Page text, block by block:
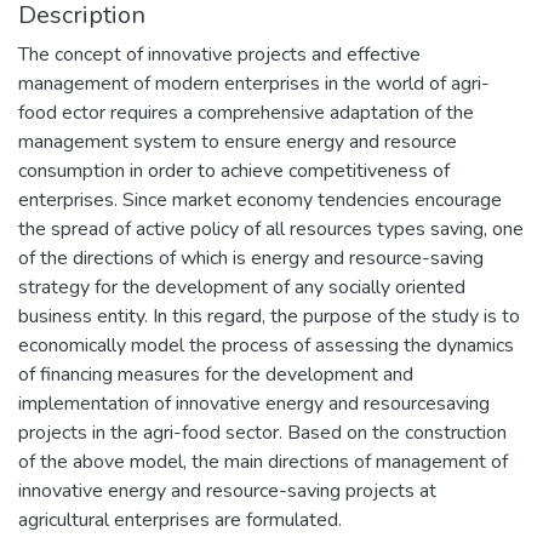
Description
The concept of innovative projects and effective
management of modern enterprises in the world of agri-
food ector requires a comprehensive adaptation of the
management system to ensure energy and resource
consumption in order to achieve competitiveness of
enterprises. Since market economy tendencies encourage
the spread of active policy of all resources types saving, one
of the directions of which is energy and resource-saving
strategy for the development of any socially oriented
business entity. In this regard, the purpose of the study is to
economically model the process of assessing the dynamics
of financing measures for the development and
implementation of innovative energy and resourcesaving
projects in the agri-food sector. Based on the construction
of the above model, the main directions of management of
innovative energy and resource-saving projects at
agricultural enterprises are formulated.